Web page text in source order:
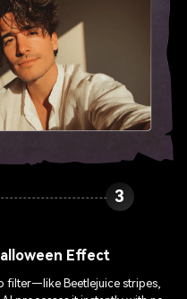
& Share
TikTok, or WhatsApp—